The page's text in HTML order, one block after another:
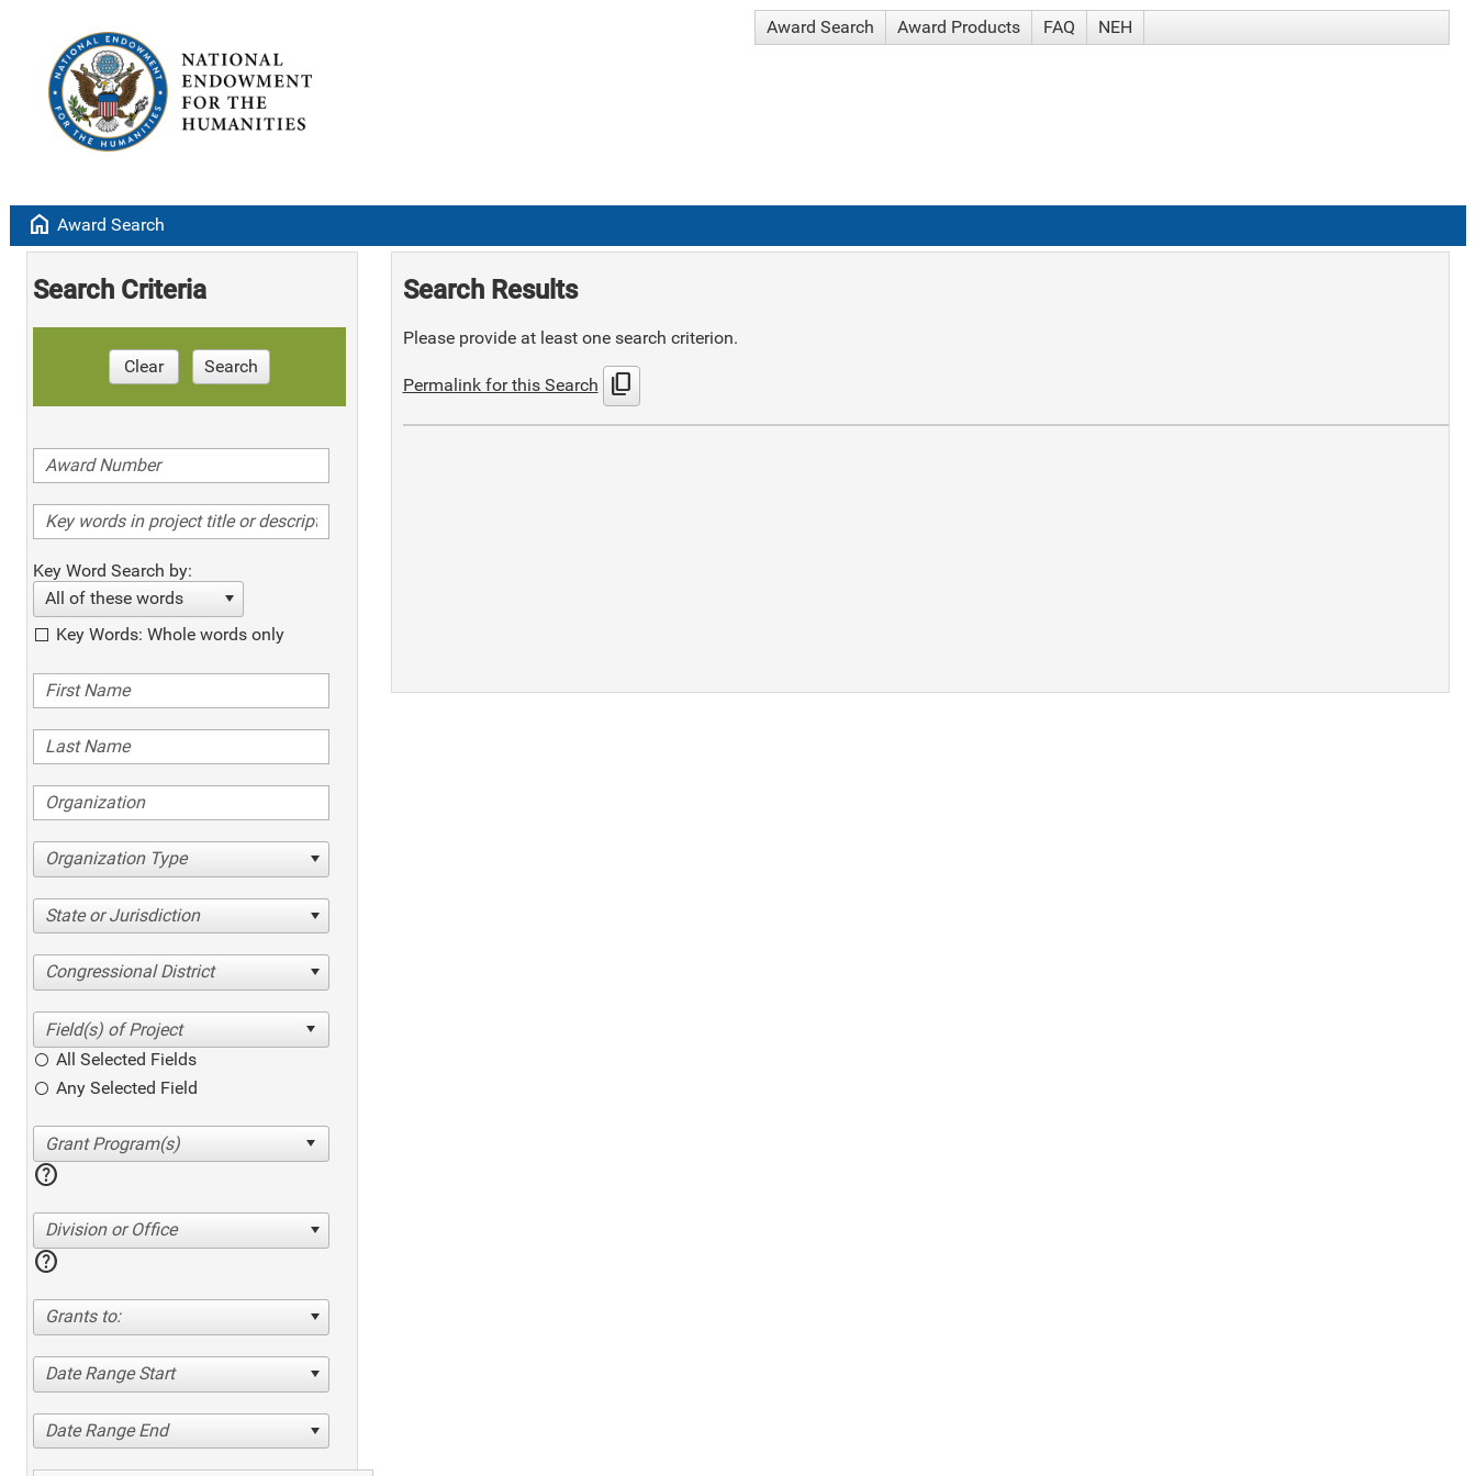
Award Search Award Products FAQ NEH
home Award Search
Search Criteria
Clear Search
Key Word Search by:
All of these words
Key Words: Whole words only
Organization Type
State or Jurisdiction
Congressional District
All Selected Fields
Any Selected Field
help
Division or Office
help
Grants to:
Date Range Start
Date Range End
Search Results
Please provide at least one search criterion.
Permalink for this Search content_copy